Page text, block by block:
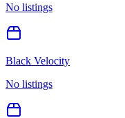
No listings
Black Velocity
No listings